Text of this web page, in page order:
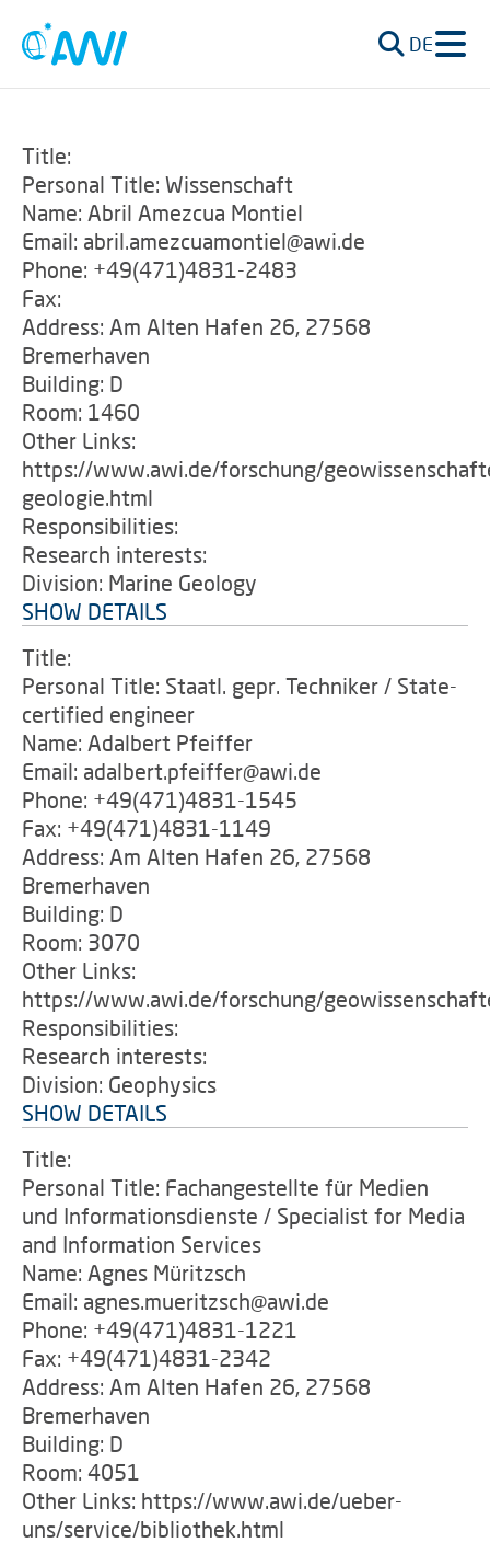
DE
Title:
Personal Title: Wissenschaft
Name: Abril Amezcua Montiel
Email: abril.amezcuamontiel@awi.de
Phone: +49(471)4831-2483
Fax:
Address: Am Alten Hafen 26, 27568
Bremerhaven
Building: D
Room: 1460
Other Links:
https://www.awi.de/forschung/
geologie.html
Responsibilities:
Research interests:
Division: Marine Geology
SHOW DETAILS
Title:
Personal Title: Staatl. gepr. Techniker / State-
certified engineer
Name: Adalbert Pfeiffer
Email: adalbert.pfeiffer@awi.de
Phone: +49(471)4831-1545
Fax: +49(471)4831-1149
Address: Am Alten Hafen 26, 27568
Bremerhaven
Building: D
Room: 3070
Other Links:
https://www.awi.de/forschung/
Responsibilities:
Research interests:
Division: Geophysics
SHOW DETAILS
Title:
Personal Title: Fachangestellte für Medien
und Informationsdienste / Specialist for Media
and Information Services
Name: Agnes Müritzsch
Email: agnes.mueritzsch@awi.de
Phone: +49(471)4831-1221
Fax: +49(471)4831-2342
Address: Am Alten Hafen 26, 27568
Bremerhaven
Building: D
Room: 4051
Other Links: https://www.awi.de/ueber-
uns/service/bibliothek.html